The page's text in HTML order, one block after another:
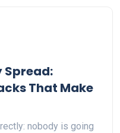
Spread:
That Make
nobody is going